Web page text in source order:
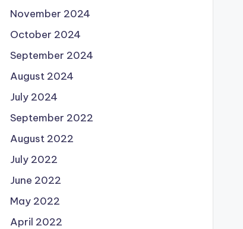
November 2024
October 2024
September 2024
August 2024
July 2024
September 2022
August 2022
July 2022
June 2022
May 2022
April 2022